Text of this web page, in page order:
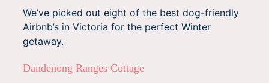
We’ve picked out eight of the best dog-friendly
Airbnb’s in Victoria for the perfect Winter
getaway.
Dandenong Ranges Cottage